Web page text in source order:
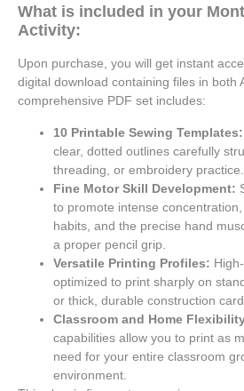
What is included in your
Activity:
Upon purchase, you will get instant
digital download containing files in both
comprehensive PDF set includes:
10 Printable Sewing Templates:
clear, dotted outlines carefully
threading, or embroidery practice.
Fine Motor Skill Development:
to promote intense
habits, and the precise hand
a proper pencil grip.
Versatile Printing Profiles:
optimized to print sharply on
or thick, durable construction
Classroom and Home
capabilities allow you to print as
need for your entire classroom
environment.